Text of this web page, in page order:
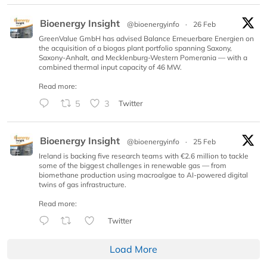
Bioenergy Insight @bioenergyinfo ·
26 Feb
GreenValue GmbH has advised Balance Erneuerbare Energien on
the acquisition of a biogas plant portfolio spanning Saxony,
Saxony-Anhalt, and Mecklenburg-Western Pomerania — with a
combined thermal input capacity of 46 MW.
Read more:
5 3 Twitter
Bioenergy Insight @bioenergyinfo ·
25 Feb
Ireland is backing five research teams with €2.6 million to tackle
some of the biggest challenges in renewable gas — from
biomethane production using macroalgae to AI-powered digital
twins of gas infrastructure.
Read more:
Twitter
Load More